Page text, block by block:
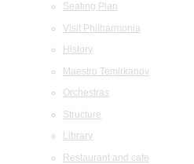
Seating Plan
Visit Philharmonia
History
Maestro Temirkanov
Orchestras
Structure
Library
Restaurant and cafe